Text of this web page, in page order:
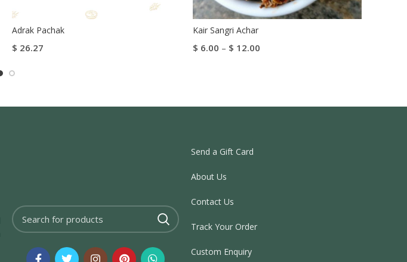
Adrak Pachak
$ 26.27
Kair Sangri Achar
$ 6.00 – $ 12.00
Send a Gift Card
About Us
Contact Us
Track Your Order
Custom Enquiry